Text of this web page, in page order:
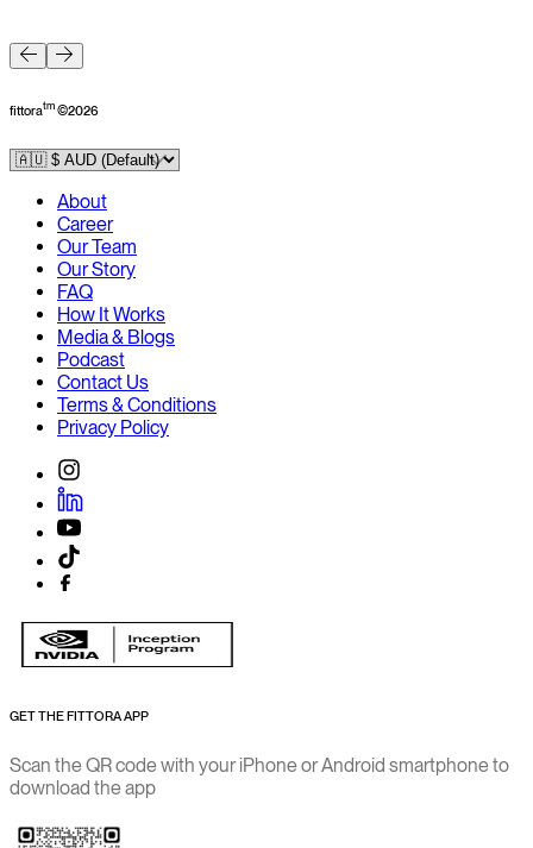
fittoratm©2026
About
Career
Our Team
Our Story
FAQ
How It Works
Media & Blogs
Podcast
Contact Us
Terms & Conditions
Privacy Policy
GET THE FITTORA APP
Scan the QR code with your iPhone or Android smartphone to
download the app